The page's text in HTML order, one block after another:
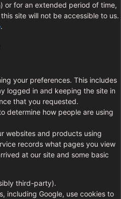
or for an extended period of time,
site will not be accessible to us.
.
your preferences. This includes
logged in and keeping the site in
that you requested.
determine how people are using
websites and products using
records what pages you view
at our site and some basic
third-party).
including Google, use cookies to